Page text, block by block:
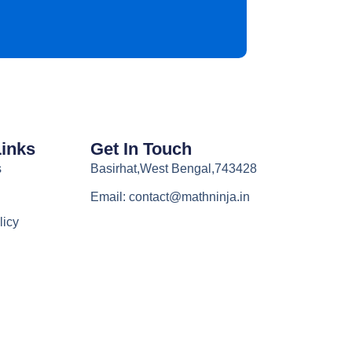
Get In Touch
Basirhat,West Bengal,743428
Email: contact@mathninja.in